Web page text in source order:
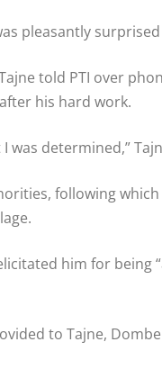
pleasantly
told PTI over
his hard work.
was determined,”
following
him for being
to Tajne,